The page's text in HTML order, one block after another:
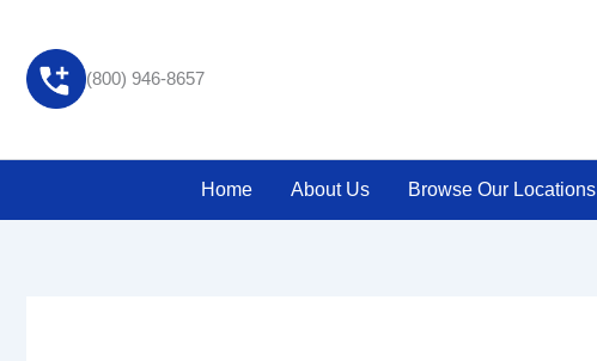
content
(800) 946-8657
Home About Us Browse Our Locations